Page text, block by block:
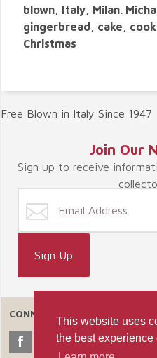
This website uses
the best experience
blown, Italy, Milan.
gingerbread, cake,
Christmas
Free Blown in Italy Since 1947
Join Our
Sign up to receive
CONNECT WITH US